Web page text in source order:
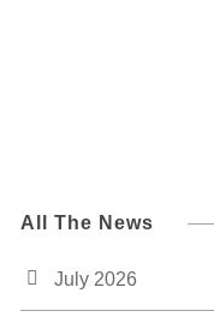
All The News
July 2026